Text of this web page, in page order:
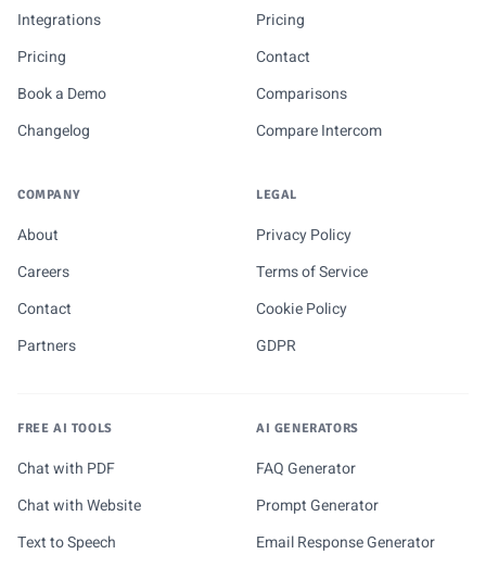
Integrations
Pricing
Book a Demo
Changelog
Pricing
Contact
Comparisons
Compare Intercom
COMPANY
About
Careers
Contact
Partners
LEGAL
Privacy Policy
Terms of Service
Cookie Policy
GDPR
FREE AI TOOLS
Chat with PDF
Chat with Website
Text to Speech
AI GENERATORS
FAQ Generator
Prompt Generator
Email Response Generator